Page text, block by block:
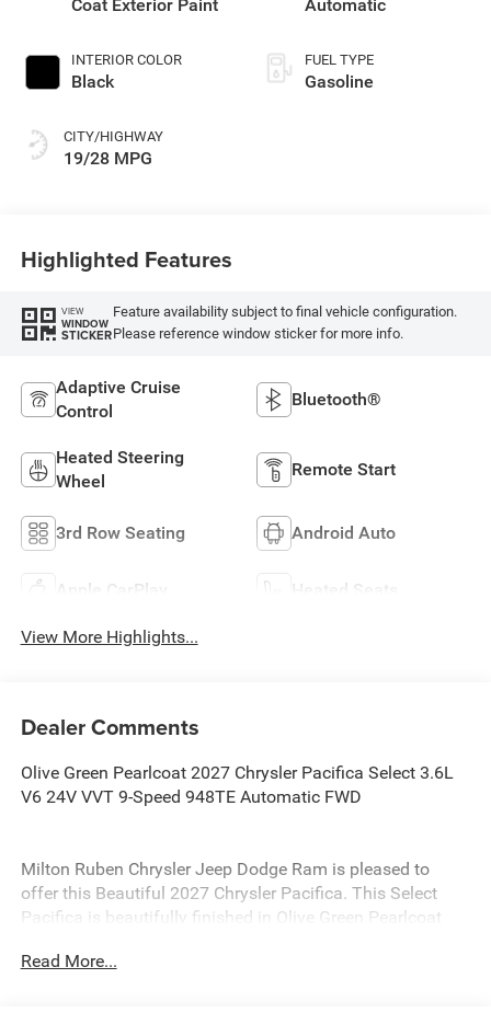
Coat Exterior Paint
INTERIOR COLOR
Black
CITY/HIGHWAY
19/28 MPG
Automatic
FUEL TYPE
Gasoline
Highlighted Features
VIEW
WINDOW
STICKER
Feature availability subject to final vehicle configuration.
Please reference window sticker for more info.
Adaptive Cruise
Control
Bluetooth®
Heated Steering
Wheel
Remote Start
3rd Row Seating Android Auto
Apple CarPlay Heated Seats
View More Highlights...
Dealer Comments
Olive Green Pearlcoat 2027 Chrysler Pacifica Select 3.6L
V6 24V VVT 9-Speed 948TE Automatic FWD
Milton Ruben Chrysler Jeep Dodge Ram is pleased to
offer this Beautiful 2027 Chrysler Pacifica. This Select
Pacifica is beautifully finished in Olive Green Pearlcoat
exceptional vehicle gives you an amazing driving
Read More...